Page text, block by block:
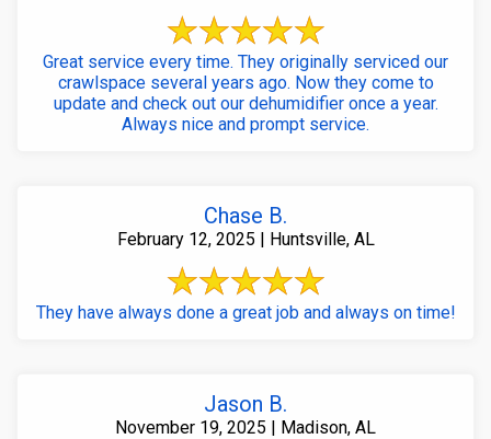
Great service every time. They originally serviced our
crawlspace several years ago. Now they come to
update and check out our dehumidifier once a year.
Always nice and prompt service.
Chase B.
February 12, 2025 | Huntsville, AL
They have always done a great job and always on time!
Jason B.
November 19, 2025 | Madison, AL